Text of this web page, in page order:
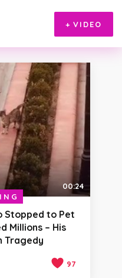
+ VIDEO
00:24
Stopped to Pet
Millions – His
Tragedy
97